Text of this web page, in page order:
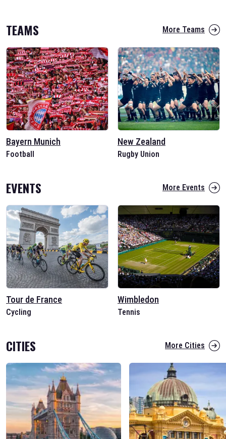
TEAMS More Teams
Bayern Munich
Football
New Zealand
Rugby Union
EVENTS More Events
Tour de France
Cycling
Wimbledon
Tennis
CITIES More Cities